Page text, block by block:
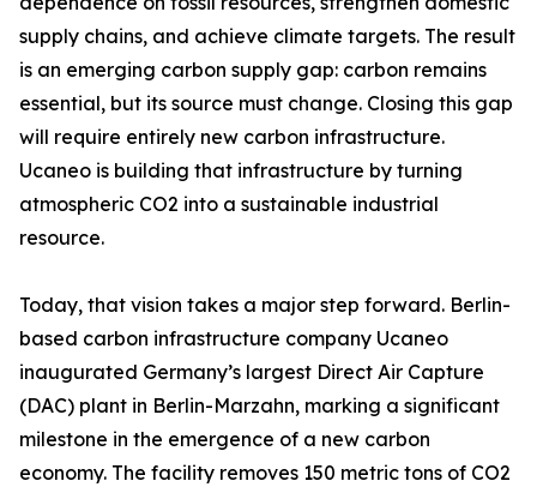
supply chains, and achieve climate targets. The result
is an emerging carbon supply gap: carbon remains
essential, but its source must change. Closing this gap
will require entirely new carbon infrastructure.
Ucaneo is building that infrastructure by turning
atmospheric CO2 into a sustainable industrial
resource.
Today, that vision takes a major step forward. Berlin-
based carbon infrastructure company Ucaneo
inaugurated Germany’s largest Direct Air Capture
(DAC) plant in Berlin-Marzahn, marking a significant
milestone in the emergence of a new carbon
economy. The facility removes 150 metric tons of CO2